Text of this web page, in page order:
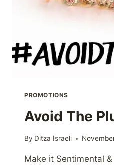
PROMOTIONS
Avoid The
By Ditza Israeli
Make it Sentimental